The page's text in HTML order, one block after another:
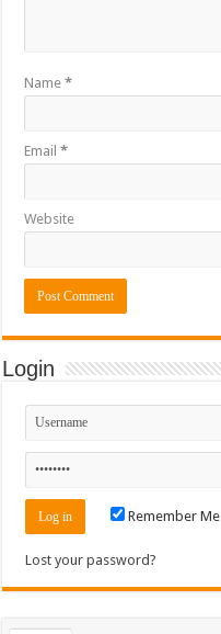
Name*
Email*
Website
Login
Remember Me
Lost your password?